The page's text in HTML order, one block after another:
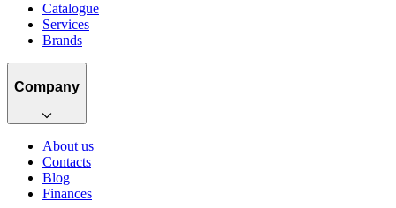
Catalogue
Services
Brands
Company
About us
Contacts
Blog
Finances